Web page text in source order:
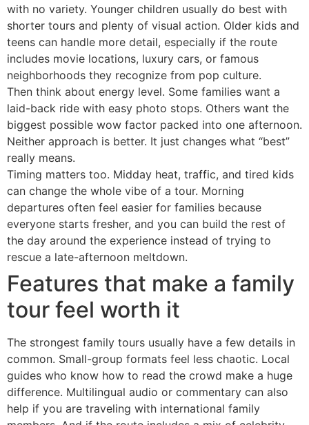
with no variety. Younger children usually do best with
shorter tours and plenty of visual action. Older kids and
teens can handle more detail, especially if the route
includes movie locations, luxury cars, or famous
neighborhoods they recognize from pop culture.
Then think about energy level. Some families want a
laid-back ride with easy photo stops. Others want the
biggest possible wow factor packed into one afternoon.
Neither approach is better. It just changes what “best”
really means.
Timing matters too. Midday heat, traffic, and tired kids
can change the whole vibe of a tour. Morning
departures often feel easier for families because
everyone starts fresher, and you can build the rest of
the day around the experience instead of trying to
rescue a late-afternoon meltdown.
Features that make a family
tour feel worth it
The strongest family tours usually have a few details in
common. Small-group formats feel less chaotic. Local
guides who know how to read the crowd make a huge
difference. Multilingual audio or commentary can also
help if you are traveling with international family